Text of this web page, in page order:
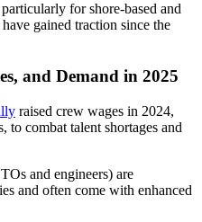
for shore-based and
gained traction since the
and Demand in 2025
raised crew wages in 2024,
to combat talent shortages and
and engineers) are
and often come with enhanced